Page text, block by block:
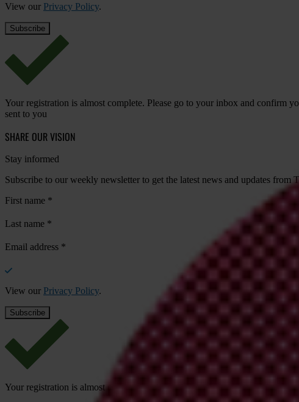
View our Privacy Policy.
Your registration is almost complete. Please go to your inbox and confirm
sent to you
SHARE OUR VISION
Stay informed
Subscribe to our weekly newsletter to get the latest news and updates from
First name *
Last name *
Email address *
View our Privacy Policy.
Your registration is almost complete. Please go to your inbox and confirm